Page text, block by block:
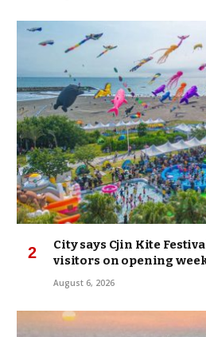
City says Cjin Kite
visitors on opening
August 6, 2026